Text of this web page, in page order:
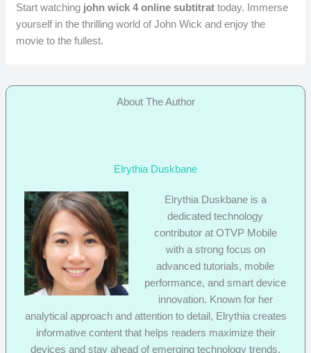
Start watching john wick 4 online subtitrat today. Immerse
yourself in the thrilling world of John Wick and enjoy the
movie to the fullest.
About The Author
Elrythia Duskbane
Elrythia Duskbane is a
dedicated technology
contributor at OTVP Mobile
with a strong focus on
advanced tutorials, mobile
performance, and smart device
innovation. Known for her
analytical approach and attention to detail, Elrythia creates
informative content that helps readers maximize their
devices and stay ahead of emerging technology trends.